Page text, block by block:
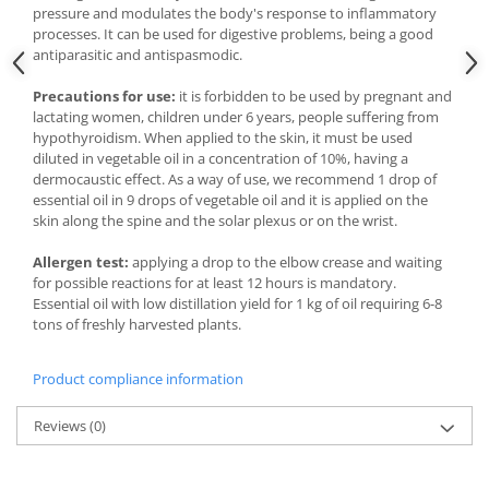
pressure and modulates the body's response to inflammatory
processes. It can be used for digestive problems, being a good
antiparasitic and antispasmodic.
Precautions for use: it is forbidden to be used by pregnant and
lactating women, children under 6 years, people suffering from
hypothyroidism. When applied to the skin, it must be used
diluted in vegetable oil in a concentration of 10%, having a
dermocaustic effect. As a way of use, we recommend 1 drop of
essential oil in 9 drops of vegetable oil and it is applied on the
skin along the spine and the solar plexus or on the wrist.
Allergen test: applying a drop to the elbow crease and waiting
for possible reactions for at least 12 hours is mandatory.
Essential oil with low distillation yield for 1 kg of oil requiring 6-8
tons of freshly harvested plants.
Product compliance information
Reviews(0)